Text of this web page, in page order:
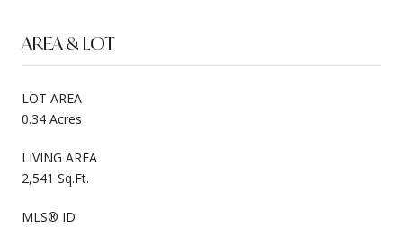
AREA & LOT
LOT AREA
0.34 Acres
LIVING AREA
2,541 Sq.Ft.
MLS® ID